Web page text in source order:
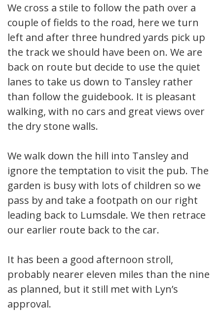
We cross a stile to follow the path over a
couple of fields to the road, here we turn
left and after three hundred yards pick up
the track we should have been on. We are
back on route but decide to use the quiet
lanes to take us down to Tansley rather
than follow the guidebook. It is pleasant
walking, with no cars and great views over
the dry stone walls.
We walk down the hill into Tansley and
ignore the temptation to visit the pub. The
garden is busy with lots of children so we
pass by and take a footpath on our right
leading back to Lumsdale. We then retrace
our earlier route back to the car.
It has been a good afternoon stroll,
probably nearer eleven miles than the nine
as planned, but it still met with Lyn’s
approval.